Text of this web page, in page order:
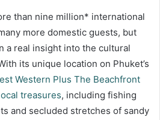
than nine million* international
more domestic guests, but
a real insight into the cultural
its unique location on Phuket’s
Western Plus The Beachfront
treasures, including fishing
and secluded stretches of sandy